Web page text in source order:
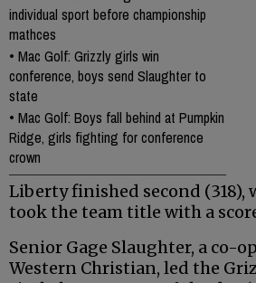
individual sport before championship
mathces
• Mac Golf: Grizzly girls win
conference, boys send Slaughter to
state
• Mac Golf: Boys fall behind at Pumpkin
Ridge, girls fighting for conference
crown
Liberty finished second (318),
took the team title with a
Senior Gage Slaughter, a co-
Western Christian, led the